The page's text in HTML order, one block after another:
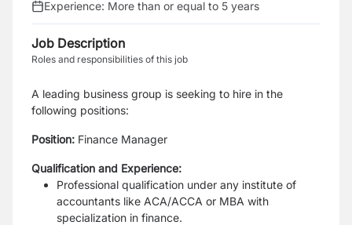
Experience: More than or equal to 5 years
Job Description
Roles and responsibilities of this job
A leading business group is seeking to hire in the
following positions:
Position: Finance Manager
Qualification and Experience:
Professional qualification under any institute of
accountants like ACA/ACCA or MBA with
specialization in finance.